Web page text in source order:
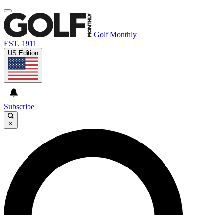
Golf Monthly
EST. 1911
US Edition
Subscribe
×